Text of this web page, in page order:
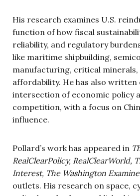
His research examines U.S.
function of how fiscal
reliability, and regulatory
like maritime shipbuilding,
manufacturing, critical minerals,
affordability. He has also written
intersection of economic policy
competition, with a focus on
influence.
Pollard’s work has appeared in
RealClearPolicy, RealClearWorld,
Interest, The Washington
outlets. His research on space,